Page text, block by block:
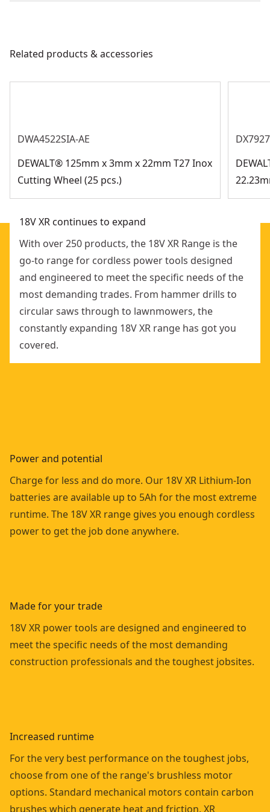
control
initial jerk when starting
Customer Support
Related products & accessories
DWA4522SIA-AE
DEWALT® 125mm x 3mm x 22mm T27 Inox
Cutting Wheel (25 pcs.)
18V XR continues to expand
With over 250 products, the 18V XR Range is the
go-to range for cordless power tools designed
and engineered to meet the specific needs of the
most demanding trades. From hammer drills to
circular saws through to lawnmowers, the
constantly expanding 18V XR range has got you
covered.
Power and potential
Charge for less and do more. Our 18V XR Lithium-Ion
batteries are available up to 5Ah for the most extreme
runtime. The 18V XR range gives you enough cordless
power to get the job done anywhere.
Made for your trade
18V XR power tools are designed and engineered to
meet the specific needs of the most demanding
construction professionals and the toughest jobsites.
Increased runtime
For the very best performance on the toughest jobs,
choose from one of the range's brushless motor
options. Standard mechanical motors contain carbon
brushes which generate heat and friction. XR